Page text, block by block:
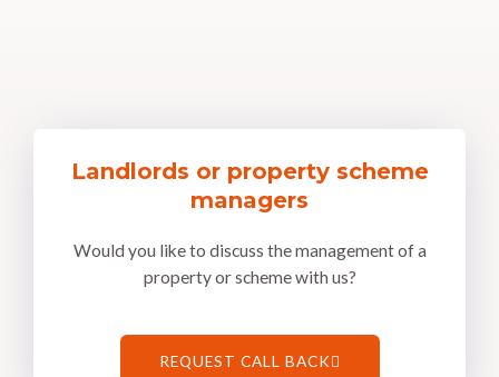
Landlords or property scheme
managers
Would you like to discuss the management of a
property or scheme with us?
REQUEST CALL BACK